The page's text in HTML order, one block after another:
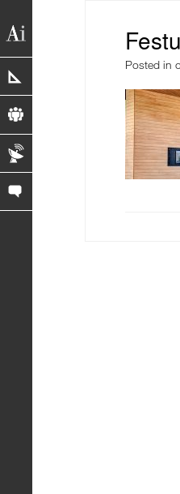
Posted in